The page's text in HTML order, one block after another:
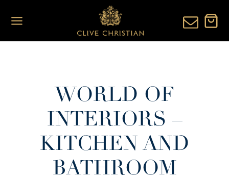
WORLD OF
INTERIORS –
KITCHEN AND
BATHROOM